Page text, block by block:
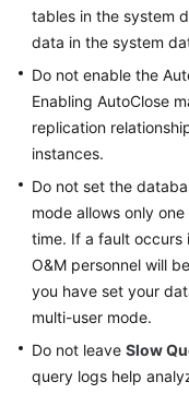
tables in the system
data in the system
Do not enable the
Enabling AutoClose
replication
instances.
Do not set the
mode allows only
time. If a fault occurs
O&M personnel will
you have set your
multi-user mode.
Do not leave Slow
query logs help